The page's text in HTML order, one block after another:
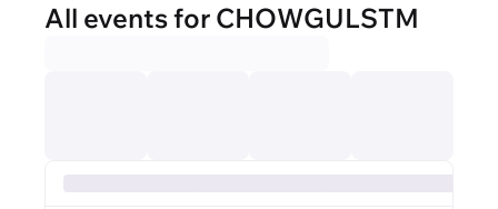
All events for CHOWGULSTM